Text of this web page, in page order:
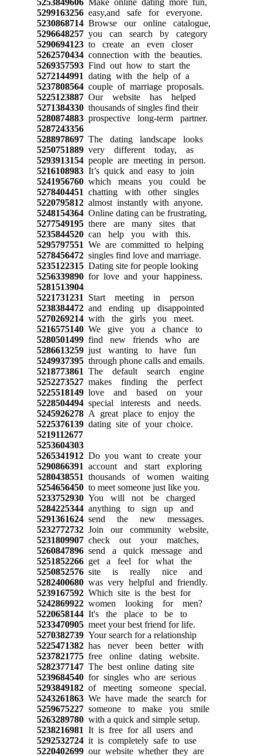
5299163256easy,and safe for everyone.
5230868714Browse our online catalogue,
5296648257you can search by category
5290694123to create an even closer
5262570434connection with the beauties.
5269357593Find out how to start the
5272144991 dating with the help of a
5237808564couple of marriage proposals.
5225123887Our website has helped
5271384330thousands of singles find their
5280874883prospective long-term partner.
5287243356
5288978697The dating landscape looks
5250751889very different today, as
5293913154people are meeting in person.
5216108983It’s quick and easy to join
5241956760which means you could be
5278404451 chatting with other singles
5220795812almost instantly with anyone.
5248154364Online dating can be frustrating,
5277549195there are many sites that
5235844520can help you with this.
5295797551 We are committed to helping
5278456472singles find love and marriage.
5235122315Dating site for people looking
5256339890for love and your happiness.
5281513904
5221731231 Start meeting in person
5238384472and ending up disappointed
5270269214with the girls you meet.
5216575140We give you a chance to
5280501499find new friends who are
5286613259just wanting to have fun
5249937395through phone calls and emails.
5218773861 The default search engine
5252273527makes finding the perfect
5225518149love and based on your
5228504494special interests and needs.
5245926278A great place to enjoy the
5225376139dating site of your choice.
5219112677
5253604303
5265341912Do you want to create your
5290866391 account and start exploring
5280438551 thousands of women waiting
5254656450to meet someone just like you.
5233752930You will not be charged
5284225344anything to sign up and
5291361624send the new messages.
5232772732Join our community website,
5231809907check out your matches,
5260847896send a quick message and
5251852266get a feel for what the
5250852576site is really nice and
5282400680was very helpful and friendly.
5239167592Which site is the best for
5242869922women looking for men?
5220658144It's the place to be to
5233470905meet your best friend for life.
5270382739Your search for a relationship
5225471382has never been better with
5237821775free online dating website.
5282377147The best online dating site
5239684540for singles who are serious
5293849182of meeting someone special.
5243261863We have made the search for
5259675227someone to make you smile
5263289780with a quick and simple setup.
5238216981 It is free for all users and
5292532724it is completely safe to use
5220402699our website whether they are